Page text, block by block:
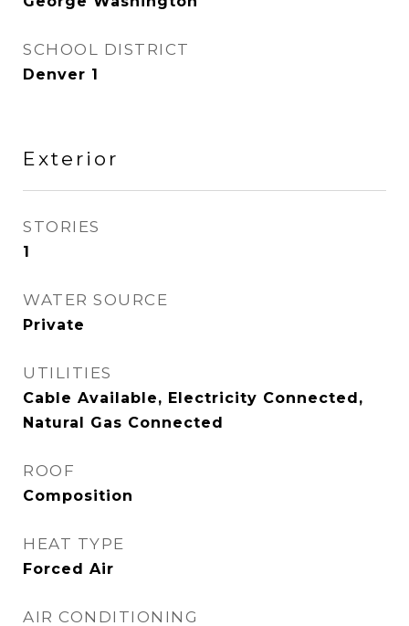
SCHOOL DISTRICT
Denver 1
Exterior
STORIES
1
WATER SOURCE
Private
UTILITIES
Cable Available, Electricity Connected,
Natural Gas Connected
ROOF
Composition
HEAT TYPE
Forced Air
AIR CONDITIONING